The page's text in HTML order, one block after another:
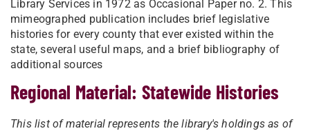
Library Services in 1972 as Occasional Paper no. 2. This
mimeographed publication includes brief legislative
histories for every county that ever existed within the
state, several useful maps, and a brief bibliography of
additional sources
Regional Material: Statewide Histories
This list of material represents the library's holdings as of